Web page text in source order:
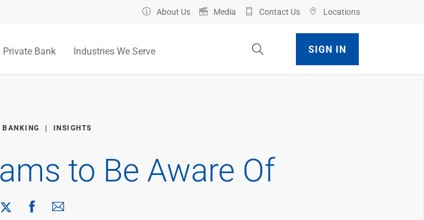
About Us Media Contact Us Locations
Private Bank Industries We Serve Toggle Site Search
SIGN IN
BANKING INSIGHTS
to Be Aware Of